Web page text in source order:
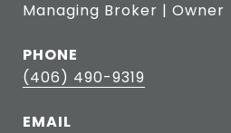
Managing Broker | Owner
PHONE
(406) 490-9319
EMAIL